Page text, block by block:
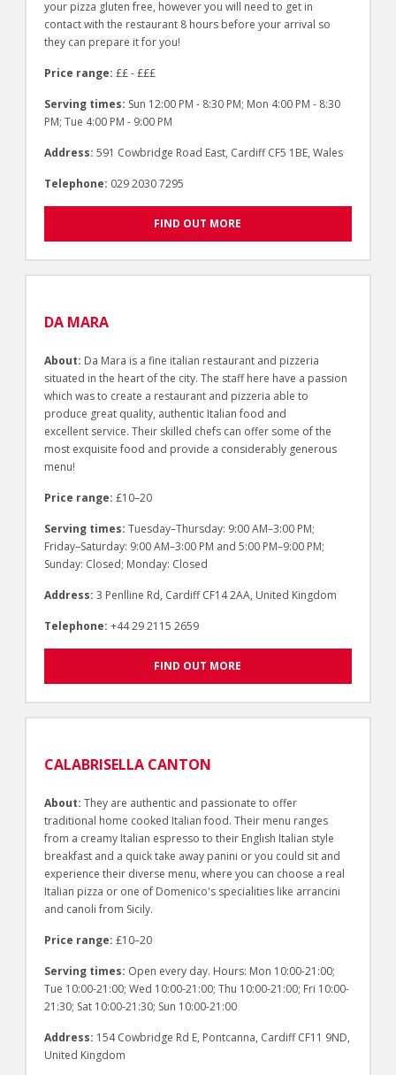
your pizza gluten free, however you will need to get in
contact with the restaurant 8 hours before your arrival so
they can prepare it for you!
Price range: ££ - £££
Serving times: Sun 12:00 PM - 8:30 PM; Mon 4:00 PM - 8:30
PM; Tue 4:00 PM - 9:00 PM
Address: 591 Cowbridge Road East, Cardiff CF5 1BE, Wales
Telephone: 029 2030 7295
FIND OUT MORE
DA MARA
About: Da Mara is a fine italian restaurant and pizzeria
situated in the heart of the city. The staff here have a passion
which was to create a restaurant and pizzeria able to
produce great quality, authentic Italian food and
excellent service. Their skilled chefs can offer some of the
most exquisite food and provide a considerably generous
menu!
Price range: £10–20
Serving times: Tuesday–Thursday: 9:00 AM–3:00 PM;
Friday–Saturday: 9:00 AM–3:00 PM and 5:00 PM–9:00 PM;
Sunday: Closed; Monday: Closed
Address: 3 Penlline Rd, Cardiff CF14 2AA, United Kingdom
Telephone: +44 29 2115 2659
FIND OUT MORE
CALABRISELLA CANTON
About: They are authentic and passionate to offer
traditional home cooked Italian food. Their menu ranges
from a creamy Italian espresso to their English Italian style
breakfast and a quick take away panini or you could sit and
experience their diverse menu, where you can choose a real
Italian pizza or one of Domenico's specialities like arrancini
and canoli from Sicily.
Price range: £10–20
Serving times: Open every day. Hours: Mon 10:00-21:00;
Tue 10:00-21:00; Wed 10:00-21:00; Thu 10:00-21:00; Fri 10:00-
21:30; Sat 10:00-21:30; Sun 10:00-21:00
Address: 154 Cowbridge Rd E, Pontcanna, Cardiff CF11 9ND,
United Kingdom